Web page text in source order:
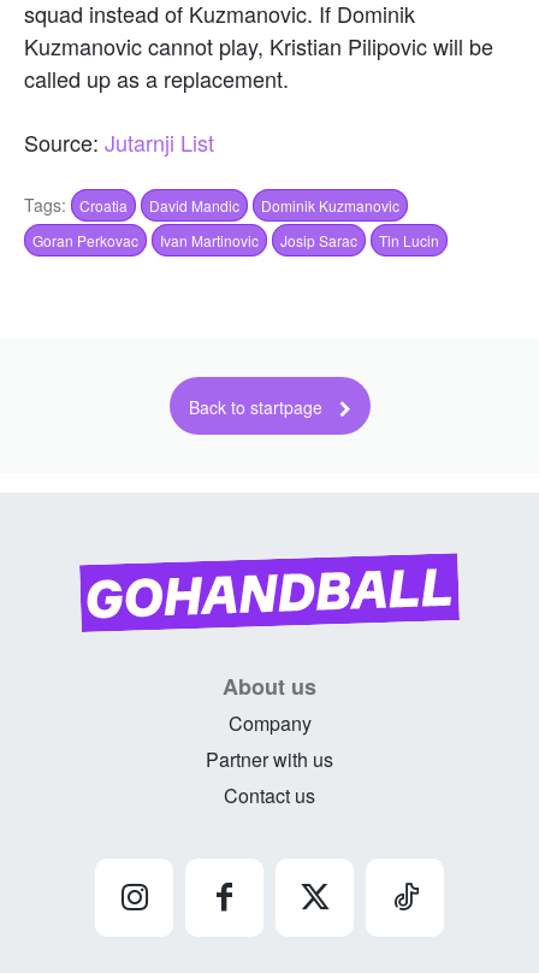
About us
Company
Partner with us
Contact us